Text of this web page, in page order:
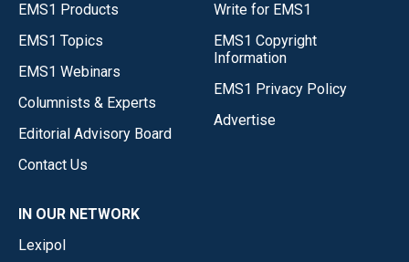
EMS1 Products
EMS1 Topics
EMS1 Webinars
Columnists & Experts
Editorial Advisory Board
Contact Us
Write for EMS1
EMS1 Copyright
Information
EMS1 Privacy Policy
Advertise
IN OUR NETWORK
Lexipol